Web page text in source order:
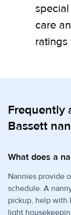
care
ratings
Frequently
Bassett
What does a
Nannies provide
schedule. A
pickup, help with
light